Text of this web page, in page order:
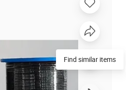
Find similar items